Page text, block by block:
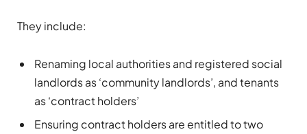
They include:
Renaming local authorities and registered social
landlords as ‘community landlords’, and tenants
as ‘contract holders’
Ensuring contract holders are entitled to two